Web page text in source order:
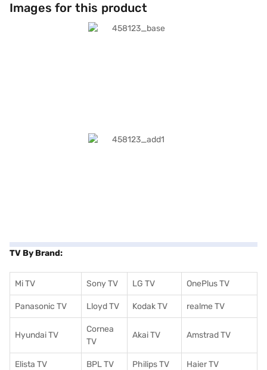
Images for this product
TV By Brand:
Mi TV Sony TV LG TV OnePlus TV
Panasonic TV Lloyd TV Kodak TV realme TV
Hyundai TV
Cornea
TV
Akai TV Amstrad TV
Elista TV BPL TV Philips TV Haier TV